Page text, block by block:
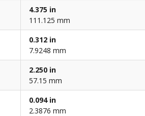
4.375 in
111.125 mm
0.312 in
7.9248 mm
2.250 in
57.15 mm
0.094 in
2.3876 mm